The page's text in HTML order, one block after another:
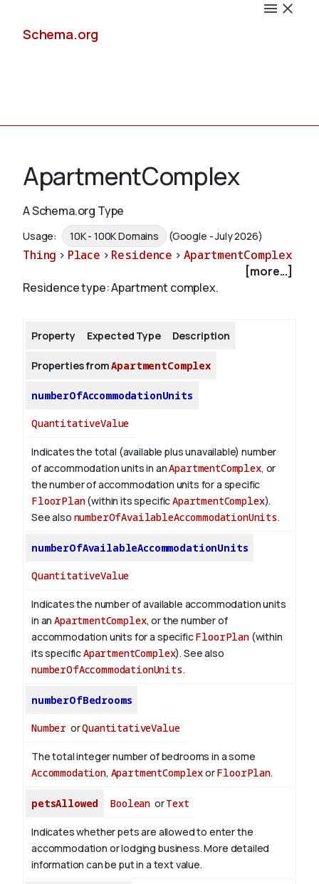
Schema.org
Schemas
Validate
About
ApartmentComplex
A Schema.org Type
Usage: 10K - 100K Domains (Google - July 2026)
Thing > Place > Residence > ApartmentComplex
[more...]
Residence type: Apartment complex.
Property Expected Type Description
Properties fromApartmentComplex
numberOfAccommodationUnits
QuantitativeValue
Indicates the total (available plus unavailable) number
of accommodation units in anApartmentComplex, or
the number of accommodation units for a specific
FloorPlan(within its specificApartmentComplex).
See also numberOfAvailableAccommodationUnits.
numberOfAvailableAccommodationUnits
QuantitativeValue
Indicates the number of available accommodation units
in anApartmentComplex, or the number of
accommodation units for a specificFloorPlan(within
its specificApartmentComplex). See also
numberOfAccommodationUnits.
numberOfBedrooms
Number orQuantitativeValue
The total integer number of bedrooms in a some
Accommodation, ApartmentComplexorFloorPlan.
petsAllowed Boolean orText
Indicates whether pets are allowed to enter the
accommodation or lodging business. More detailed
information can be put in a text value.